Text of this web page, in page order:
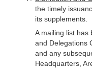
the timely
its supplements.
A mailing list has
and Delegations
and any
Headquarters,